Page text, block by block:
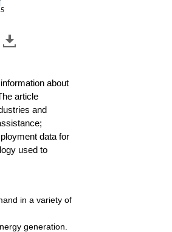
about
article
and
data for
used to
in a variety of
generation.